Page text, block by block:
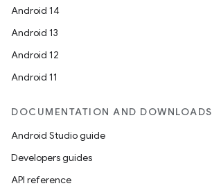
Android 14
Android 13
Android 12
Android 11
DOCUMENTATION AND DOWNLOADS
Android Studio guide
Developers guides
API reference